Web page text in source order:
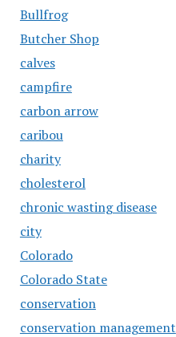
Bullfrog
Butcher Shop
calves
campfire
carbon arrow
caribou
charity
cholesterol
chronic wasting disease
city
Colorado
Colorado State
conservation
conservation management